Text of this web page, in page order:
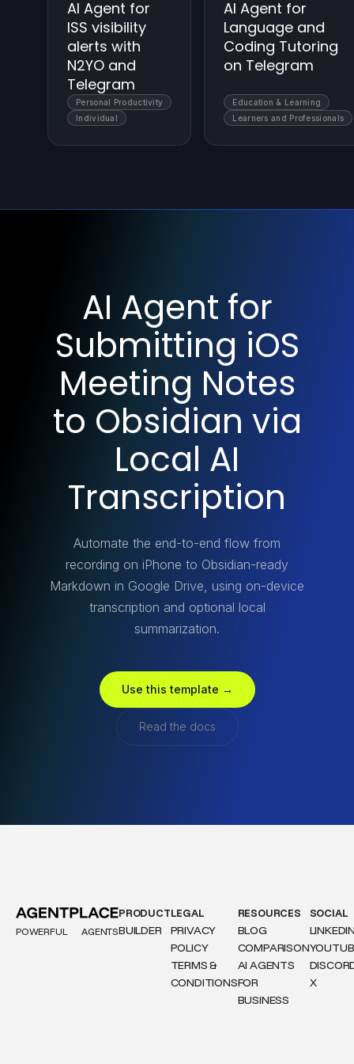
AI Agent for
ISS visibility
alerts with
N2YO and
Telegram
Personal Productivity
Individual
AI Agent for
Language and
Coding Tutoring
on Telegram
Education & Learning
Learners and Professionals
AI Agent for
Submitting iOS
Meeting Notes
to Obsidian via
Local AI
Transcription
Automate the end-to-end flow from
recording on iPhone to Obsidian-ready
Markdown in Google Drive, using on-device
transcription and optional local
summarization.
Use this template →
Read the docs
POWERFUL AGENTS
PRODUCT
BUILDER
LEGAL
PRIVACY
POLICY
TERMS &
CONDITIONS
RESOURCES
BLOG
COMPARISON
AI AGENTS
FOR
BUSINESS
SOCIAL
X